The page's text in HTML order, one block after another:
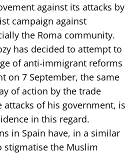
against its attacks by
campaign against
the Roma community.
has decided to attempt to
of anti-immigrant reforms
on 7 September, the same
of action by the trade
attacks of his government, is
in this regard.
in Spain have, in a similar
stigmatise the Muslim